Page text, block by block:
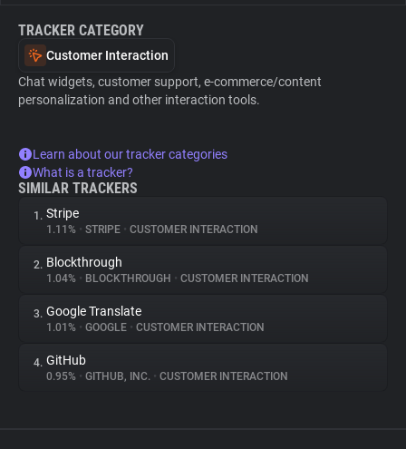
TRACKER CATEGORY
Customer Interaction
Chat widgets, customer support, e-commerce/content
personalization and other interaction tools.
Learn about our tracker categories
What is a tracker?
SIMILAR TRACKERS
1. Stripe
1.11% • STRIPE • CUSTOMER INTERACTION
2. Blockthrough
1.04% • BLOCKTHROUGH • CUSTOMER INTERACTION
3. Google Translate
1.01% • GOOGLE • CUSTOMER INTERACTION
4. GitHub
0.95% • GITHUB, INC. • CUSTOMER INTERACTION